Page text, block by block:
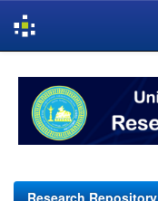
navigation